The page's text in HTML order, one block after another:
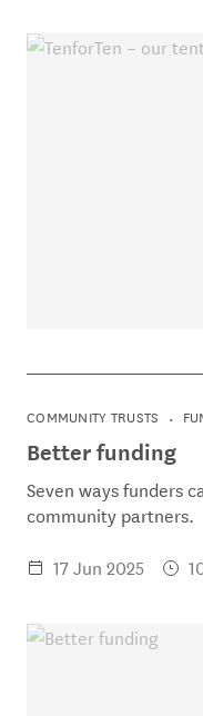
COMMUNITY TRUSTS
Better funding
Seven ways funders
community partners.
17 Jun 2025